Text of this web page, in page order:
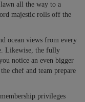
lawn all the way to a
majestic rolls off the
ocean views from every
Likewise, the fully
notice an even bigger
chef and team prepare
privileges